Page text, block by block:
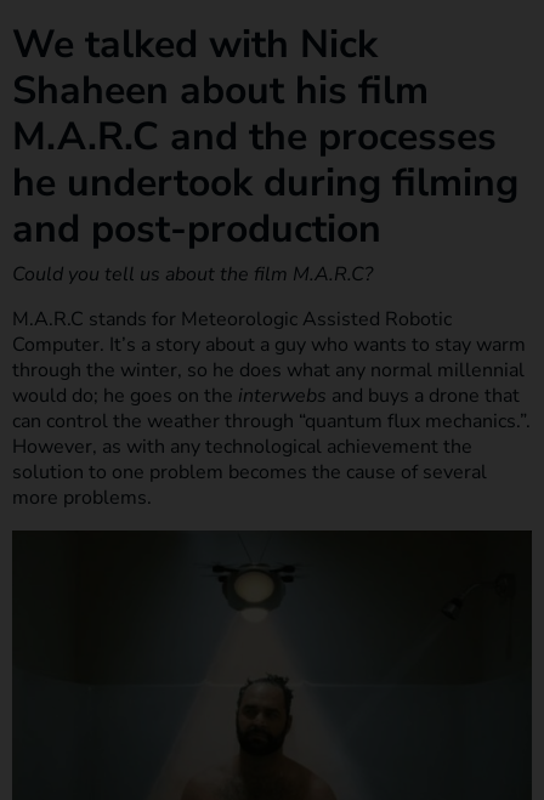
We talked with Nick
Shaheen about his film
M.A.R.C and the processes
he undertook during filming
and post-production
Could you tell us about the film M.A.R.C?
M.A.R.C stands for Meteorologic Assisted Robotic
Computer. It’s a story about a guy who wants to stay warm
through the winter, so he does what any normal millennial
would do; he goes on the interwebs and buys a drone that
can control the weather through “quantum flux mechanics.”.
However, as with any technological achievement the
solution to one problem becomes the cause of several
more problems.